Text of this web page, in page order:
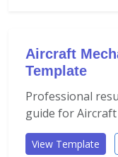
Aircraft
Template
Professional
guide for Aircraft
View Template